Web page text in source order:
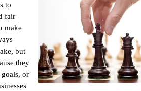
to
fair
make
but
they
goals, or